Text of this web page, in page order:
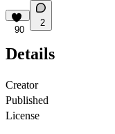
90
2
Details
Creator
Published
License